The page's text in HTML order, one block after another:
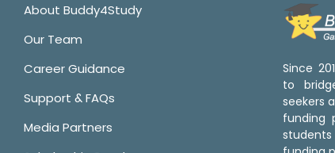
About Buddy4Study
Our Team
Career Guidance
Support & FAQs
Media Partners
Since
to
seekers
funding